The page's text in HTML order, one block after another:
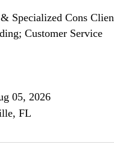
Specialized Cons
Customer Service
05, 2026
FL